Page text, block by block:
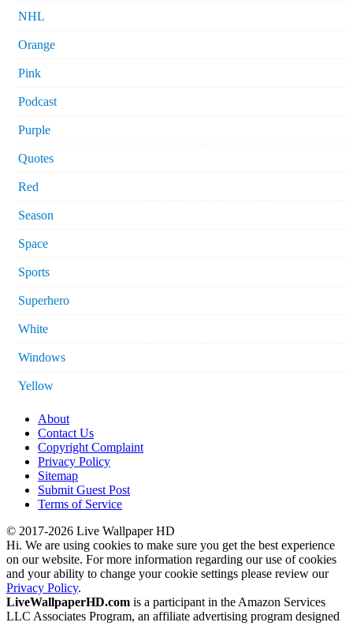
NHL
Orange
Pink
Podcast
Purple
Quotes
Red
Season
Space
Sports
Superhero
White
Windows
Yellow
About
Contact Us
Copyright Complaint
Privacy Policy
Sitemap
Submit Guest Post
Terms of Service
© 2017-2026 Live Wallpaper HD
Hi. We are using cookies to make sure you get the best experience
on our website. For more information regarding our use of cookies
and your ability to change your cookie settings please review our
Privacy Policy.
LiveWallpaperHD.com is a participant in the Amazon Services
LLC Associates Program, an affiliate advertising program designed